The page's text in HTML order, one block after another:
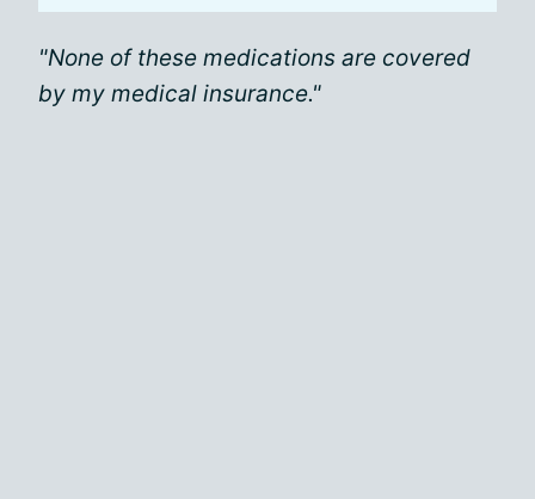
"None of these medications are covered
by my medical insurance."